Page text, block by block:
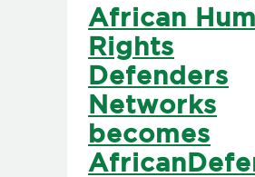
African
Rights
Defenders
Networks
becomes